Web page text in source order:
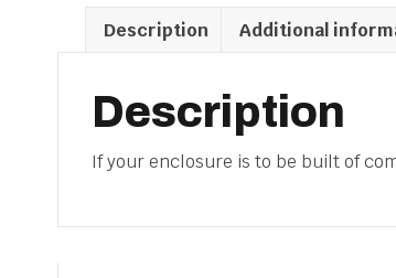
inch
Description Additional
Description
If your enclosure is to be built of